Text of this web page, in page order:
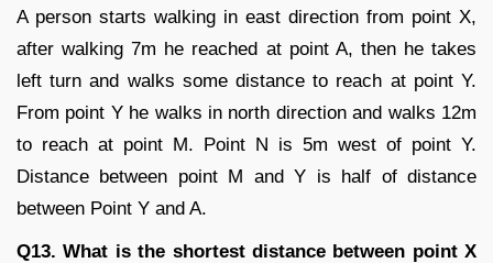
A person starts walking in east direction from point X,
after walking 7m he reached at point A, then he takes
left turn and walks some distance to reach at point Y.
From point Y he walks in north direction and walks 12m
to reach at point M. Point N is 5m west of point Y.
Distance between point M and Y is half of distance
between Point Y and A.
Q13. What is the shortest distance between point X